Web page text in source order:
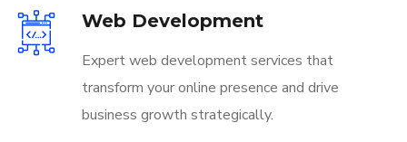
Web Development
Expert web development services that
transform your online presence and drive
business growth strategically.